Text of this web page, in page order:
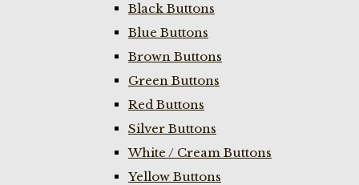
Black Buttons
Blue Buttons
Brown Buttons
Green Buttons
Red Buttons
Silver Buttons
White / Cream Buttons
Yellow Buttons